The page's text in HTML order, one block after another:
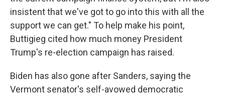
insistent that we've got to go into this with all the
support we can get." To help make his point,
Buttigieg cited how much money President
Trump's re-election campaign has raised.
Biden has also gone after Sanders, saying the
Vermont senator's self-avowed democratic